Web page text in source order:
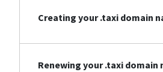
Creating your .taxi domain
Renewing your .taxi domain